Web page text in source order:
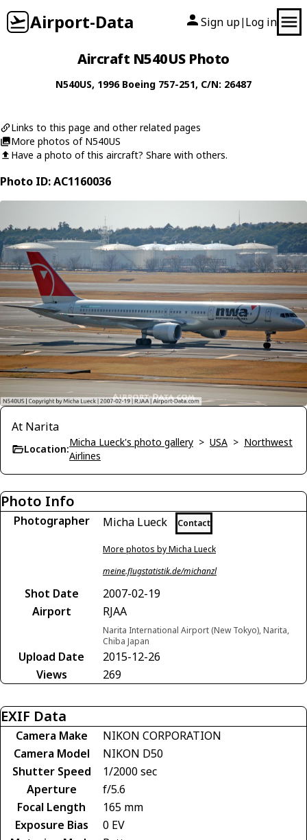
Airport-Data Sign up| Log in
Aircraft N540US Photo
N540US, 1996 Boeing 757-251, C/N: 26487
Links to this page and other related pages
More photos of N540US
Have a photo of this aircraft? Share with others.
Photo ID: AC1160036
At Narita
Location:
Micha Lueck's photo gallery > USA > Northwest
Airlines
Photo Info
Photographer Micha Lueck Contact
More photos by Micha Lueck
meine.flugstatistik.de/michanzl
Shot Date
2007-02-19
Airport
RJAA
Narita International Airport (New Tokyo), Narita,
Chiba Japan
Upload Date
2015-12-26
Views
269
EXIF Data
Camera Make
NIKON CORPORATION
Camera Model
NIKON D50
Shutter Speed
1/2000 sec
Aperture
f/5.6
Focal Length
165 mm
Exposure Bias
0 EV